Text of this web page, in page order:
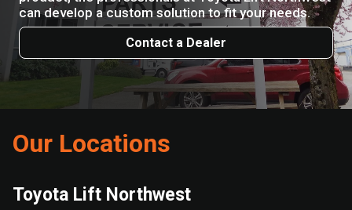
can develop a custom solution to fit your needs.
Contact a Dealer
Our Locations
Toyota Lift Northwest